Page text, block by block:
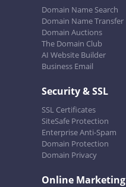
Domain Name Search
Domain Name Transfer
Domain Auctions
The Domain Club
AI Website Builder
Business Email
Security & SSL
SSL Certificates
SiteSafe Protection
Enterprise Anti-Spam
Domain Protection
Domain Privacy
Online Marketing